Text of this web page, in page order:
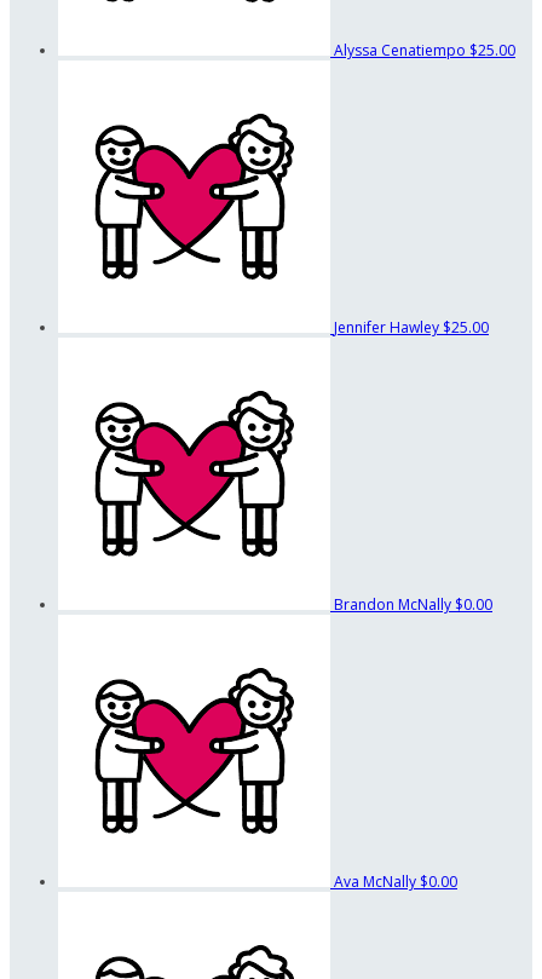
Alyssa Cenatiempo $25.00
Jennifer Hawley $25.00
Brandon McNally $0.00
Ava McNally $0.00